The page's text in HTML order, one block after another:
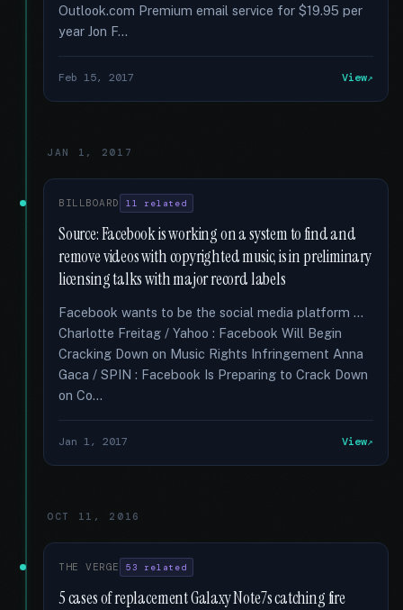
Outlook.com Premium email service for $19.95 per
year Jon F...
Feb 15, 2017 View
JAN 1, 2017
BILLBOARD 11 related
Source: Facebook is working on a system to find and
remove videos with copyrighted music, is in preliminary
licensing talks with major record labels
Facebook wants to be the social media platform …
Charlotte Freitag / Yahoo : Facebook Will Begin
Cracking Down on Music Rights Infringement Anna
Gaca / SPIN : Facebook Is Preparing to Crack Down
on Co...
Jan 1, 2017 View
OCT 11, 2016
THE VERGE 53 related
5 cases of replacement Galaxy Note7s catching fire